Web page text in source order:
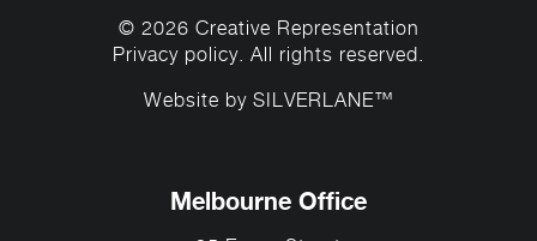
© 2026 Creative Representation
Privacy policy. All rights reserved.
Website by SILVERLANE™
Melbourne Office